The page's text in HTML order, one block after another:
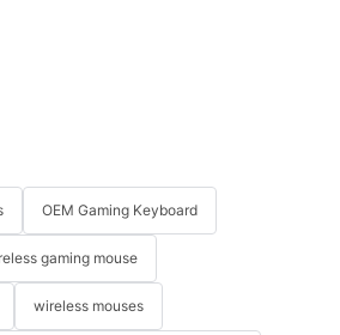
OEM Gaming Keyboard
gaming mouse
wireless mouses